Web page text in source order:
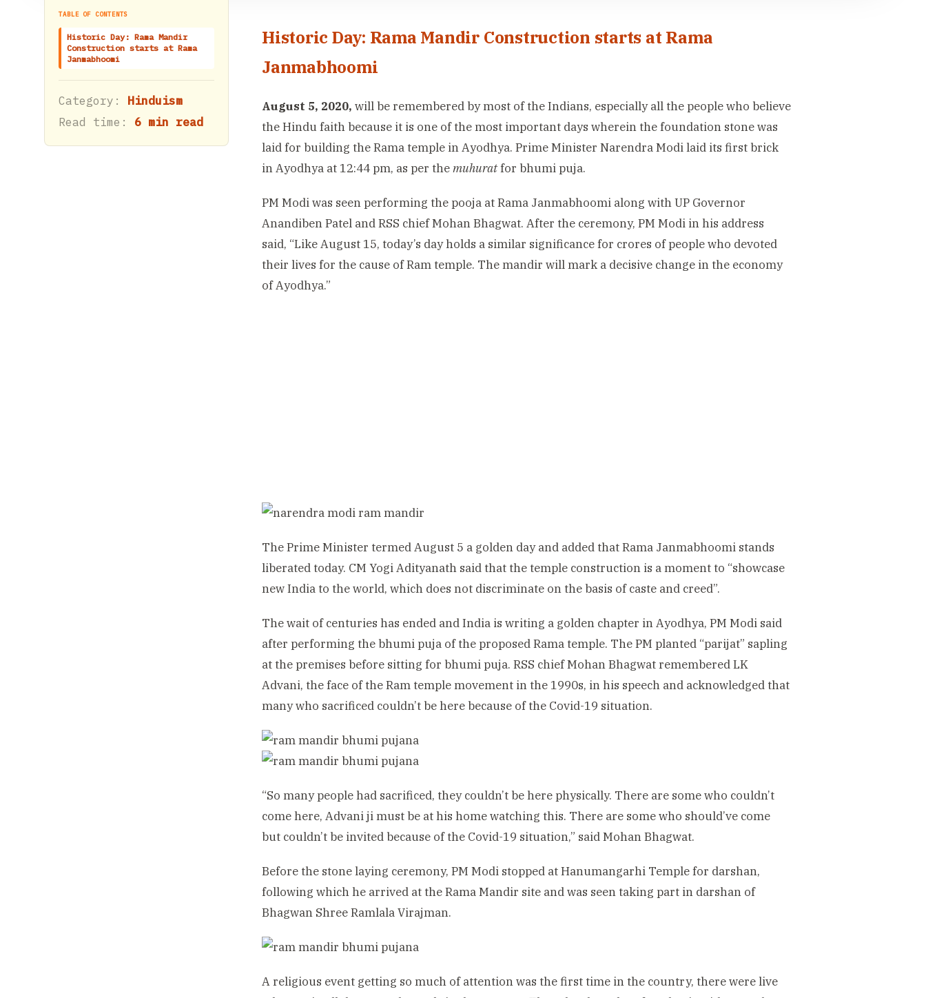
TABLE OF CONTENTS
Historic Day: Rama Mandir
Construction starts at Rama
Janmabhoomi
Category: Hinduism
Read time: 6 min read
Historic Day: Rama Mandir Construction starts at Rama
Janmabhoomi
August 5, 2020, will be remembered by most of the Indians, especially all the people who believe
the Hindu faith because it is one of the most important days wherein the foundation stone was
laid for building the Rama temple in Ayodhya. Prime Minister Narendra Modi laid its first brick
in Ayodhya at 12:44 pm, as per themuhuratfor bhumi puja.
PM Modi was seen performing the pooja at Rama Janmabhoomi along with UP Governor
Anandiben Patel and RSS chief Mohan Bhagwat. After the ceremony, PM Modi in his address
said, “Like August 15, today’s day holds a similar significance for crores of people who devoted
their lives for the cause of Ram temple. The mandir will mark a decisive change in the economy
of Ayodhya.”
The Prime Minister termed August 5 a golden day and added that Rama Janmabhoomi stands
liberated today. CM Yogi Adityanath said that the temple construction is a moment to “showcase
new India to the world, which does not discriminate on the basis of caste and creed”.
The wait of centuries has ended and India is writing a golden chapter in Ayodhya, PM Modi said
after performing the bhumi puja of the proposed Rama temple. The PM planted “parijat” sapling
at the premises before sitting for bhumi puja. RSS chief Mohan Bhagwat remembered LK
Advani, the face of the Ram temple movement in the 1990s, in his speech and acknowledged that
many who sacrificed couldn’t be here because of the Covid-19 situation.
“So many people had sacrificed, they couldn’t be here physically. There are some who couldn’t
come here, Advani ji must be at his home watching this. There are some who should’ve come
but couldn’t be invited because of the Covid-19 situation,” said Mohan Bhagwat.
Before the stone laying ceremony, PM Modi stopped at Hanumangarhi Temple for darshan,
following which he arrived at the Rama Mandir site and was seen taking part in darshan of
Bhagwan Shree Ramlala Virajman.
A religious event getting so much of attention was the first time in the country, there were live